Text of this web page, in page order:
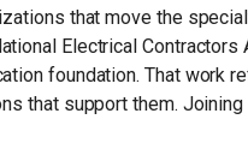
that move the
Electrical Contractors
foundation. That work
that support them.